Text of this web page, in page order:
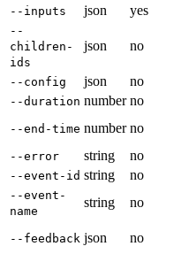
--inputs json yes
--
children-
ids
json no
--config json no
--duration number no
--end-time number no
--error string no
--event-id string no
--event-
name
string no
--feedback json no